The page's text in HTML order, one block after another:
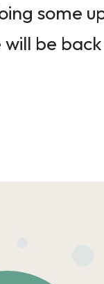
some
will be